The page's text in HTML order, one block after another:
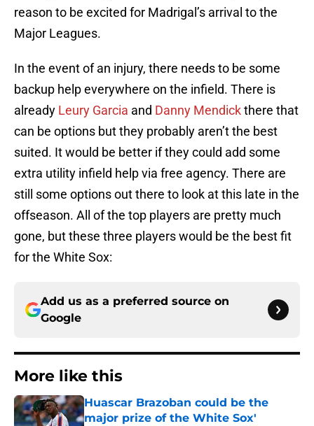
reason to be excited for Madrigal’s arrival to the
Major Leagues.
In the event of an injury, there needs to be some
backup help everywhere on the infield. There is
already Leury Garcia and Danny Mendickthere that
can be options but they probably aren’t the best
suited. It would be better if they could add some
extra utility infield help via free agency. There are
still some options out there to look at this late in the
offseason. All of the top players are pretty much
gone, but these three players would be the best fit
for the White Sox:
Add us as a preferred source on
Google
More like this
Huascar Brazoban could be the
major prize of the White Sox'